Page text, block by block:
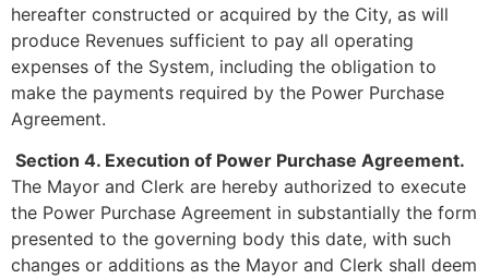
hereafter constructed or acquired by the City, as will
produce Revenues sufficient to pay all operating
expenses of the System, including the obligation to
make the payments required by the Power Purchase
Agreement.
Section 4. Execution of Power Purchase Agreement.
The Mayor and Clerk are hereby authorized to execute
the Power Purchase Agreement in substantially the form
presented to the governing body this date, with such
changes or additions as the Mayor and Clerk shall deem